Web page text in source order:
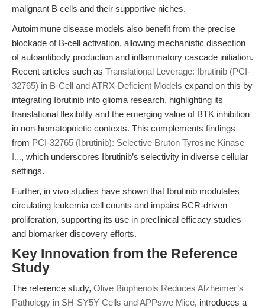
malignant B cells and their supportive niches.
Autoimmune disease models also benefit from the precise
blockade of B-cell activation, allowing mechanistic dissection
of autoantibody production and inflammatory cascade initiation.
Recent articles such as Translational Leverage: Ibrutinib (PCI-
32765) in B-Cell and ATRX-Deficient Models expand on this by
integrating Ibrutinib into glioma research, highlighting its
translational flexibility and the emerging value of BTK inhibition
in non-hematopoietic contexts. This complements findings
from PCI-32765 (Ibrutinib): Selective Bruton Tyrosine Kinase
I..., which underscores Ibrutinib’s selectivity in diverse cellular
settings.
Further, in vivo studies have shown that Ibrutinib modulates
circulating leukemia cell counts and impairs BCR-driven
proliferation, supporting its use in preclinical efficacy studies
and biomarker discovery efforts.
Key Innovation from the Reference
Study
The reference study, Olive Biophenols Reduces Alzheimer’s
Pathology in SH-SY5Y Cells and APPswe Mice, introduces a